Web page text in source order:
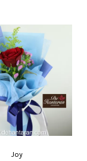
Joy